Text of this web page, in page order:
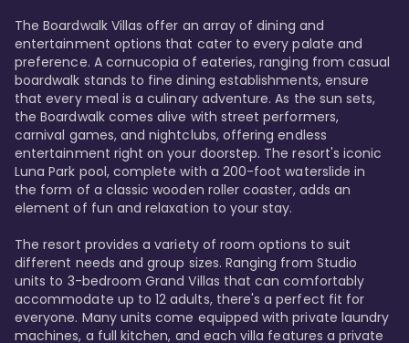
The Boardwalk Villas offer an array of dining and
entertainment options that cater to every palate and
preference. A cornucopia of eateries, ranging from casual
boardwalk stands to fine dining establishments, ensure
that every meal is a culinary adventure. As the sun sets,
the Boardwalk comes alive with street performers,
carnival games, and nightclubs, offering endless
entertainment right on your doorstep. The resort's iconic
Luna Park pool, complete with a 200-foot waterslide in
the form of a classic wooden roller coaster, adds an
element of fun and relaxation to your stay.
The resort provides a variety of room options to suit
different needs and group sizes. Ranging from Studio
units to 3-bedroom Grand Villas that can comfortably
accommodate up to 12 adults, there's a perfect fit for
everyone. Many units come equipped with private laundry
machines, a full kitchen, and each villa features a private